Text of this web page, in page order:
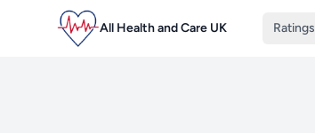
All Health and Care UK Ratings